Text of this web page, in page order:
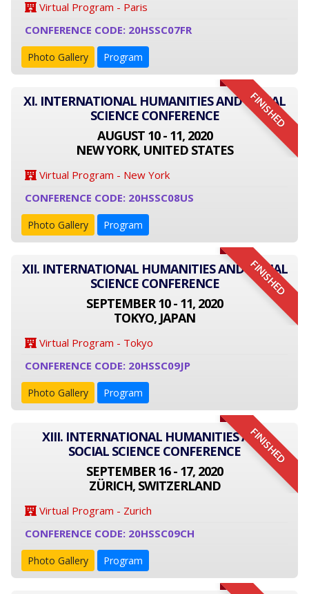
Virtual Program - Paris
CONFERENCE CODE: 20HSSC07FR
Photo Gallery Program
FINISHED
XI. INTERNATIONAL HUMANITIES AND SOCIAL
SCIENCE CONFERENCE
AUGUST 10 - 11, 2020
NEW YORK, UNITED STATES
Virtual Program - New York
CONFERENCE CODE: 20HSSC08US
Photo Gallery Program
FINISHED
XII. INTERNATIONAL HUMANITIES AND SOCIAL
SCIENCE CONFERENCE
SEPTEMBER 10 - 11, 2020
TOKYO, JAPAN
Virtual Program - Tokyo
CONFERENCE CODE: 20HSSC09JP
Photo Gallery Program
FINISHED
XIII. INTERNATIONAL HUMANITIES AND
SOCIAL SCIENCE CONFERENCE
SEPTEMBER 16 - 17, 2020
ZÜRICH, SWITZERLAND
Virtual Program - Zurich
CONFERENCE CODE: 20HSSC09CH
Photo Gallery Program